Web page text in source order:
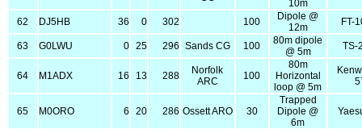
10m
62 DJ5HB 36 0 302 100
Dipole @
12m
FT-
63 G0LWU 0 25 296 Sands CG 100
80m dipole
@ 5m
TS-
64 M1ADX 16 13 288
Norfolk
ARC
100
80m
Horizontal
loop @ 5m
65 M0ORO 6 20 286 Ossett ARO 30
Trapped
Dipole @
6m